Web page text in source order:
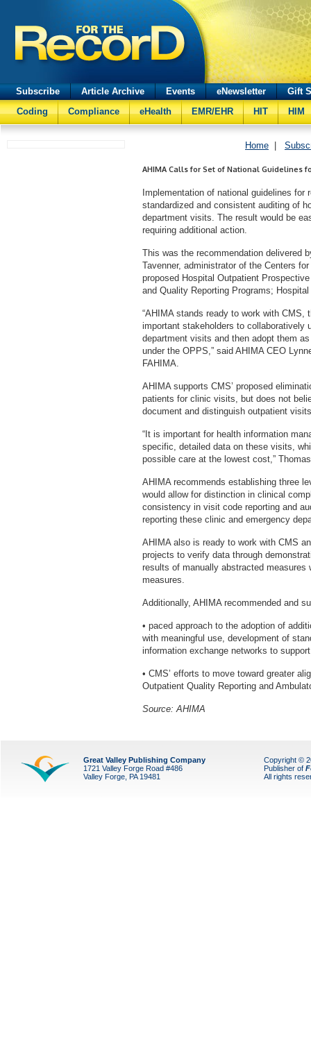
Subscribe Article Archive Events eNewsletter
Gift
Coding
Compliance eHealth EMR/EHR HIT HIM
Home
AHIMA Calls for Set of National Guidelines
Implementation of national guidelines
standardized and consistent auditing of
department visits. The result would be
requiring additional action.
This was the recommendation delivered
Tavenner, administrator of the Centers
proposed Hospital Outpatient
and Quality Reporting Programs;
“AHIMA stands ready to work with CMS,
important stakeholders to collaboratively
department visits and then adopt them
under the OPPS,” said AHIMA CEO
FAHIMA.
AHIMA supports CMS’ proposed
patients for clinic visits, but does not
document and distinguish outpatient
“It is important for health information
specific, detailed data on these visits,
possible care at the lowest cost,”
AHIMA recommends establishing three
would allow for distinction in clinical
consistency in visit code reporting and
reporting these clinic and emergency
AHIMA also is ready to work with CMS
projects to verify data through
results of manually abstracted
measures.
Additionally, AHIMA recommended and
• paced approach to the adoption of
with meaningful use, development of
information exchange networks to
• CMS’ efforts to move toward greater
Outpatient Quality Reporting and
Source: AHIMA
Great Valley Publishing Company
1721 Valley Forge Road #486
Valley Forge, PA 19481
Copyright ©
Publisher of
All rights